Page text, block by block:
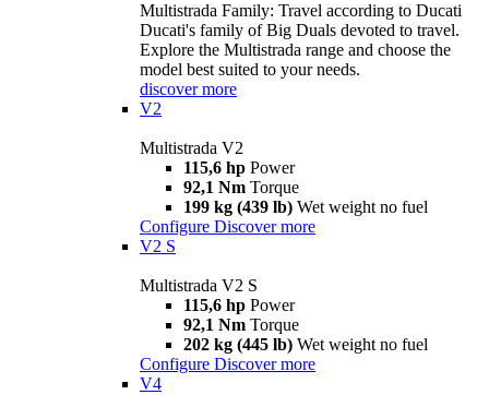
Multistrada Family: Travel according to Ducati
Ducati's family of Big Duals devoted to travel.
Explore the Multistrada range and choose the
model best suited to your needs.
discover more
V2
Multistrada V2
115,6 hp Power
92,1 Nm Torque
199 kg (439 lb) Wet weight no fuel
Configure Discover more
V2 S
Multistrada V2 S
115,6 hp Power
92,1 Nm Torque
202 kg (445 lb) Wet weight no fuel
Configure Discover more
V4